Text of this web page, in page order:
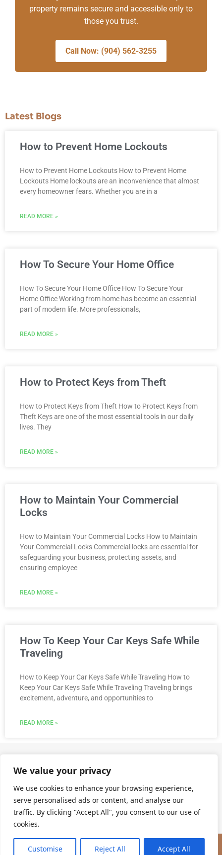
We value your privacy
We use cookies to enhance your browsing experience,
serve personalised ads or content, and analyse our
traffic. By clicking "Accept All", you consent to our use of
cookies.
Customise Reject All Accept All
property remains secure and accessible only to
those you trust.
Call Now: (904) 562-3255
Latest Blogs
How to Prevent Home Lockouts
How to Prevent Home Lockouts How to Prevent Home
Lockouts Home lockouts are an inconvenience that almost
every homeowner fears. Whether you are in a
READ MORE »
How To Secure Your Home Office
How To Secure Your Home Office How To Secure Your
Home Office Working from home has become an essential
part of modern life. More professionals,
READ MORE »
How to Protect Keys from Theft
How to Protect Keys from Theft How to Protect Keys from
Theft Keys are one of the most essential tools in our daily
lives. They
READ MORE »
How to Maintain Your Commercial
Locks
How to Maintain Your Commercial Locks How to Maintain
Your Commercial Locks Commercial locks are essential for
safeguarding your business, protecting assets, and
ensuring employee
READ MORE »
How To Keep Your Car Keys Safe While
Traveling
How to Keep Your Car Keys Safe While Traveling How to
Keep Your Car Keys Safe While Traveling Traveling brings
excitement, adventure, and opportunities to
READ MORE »
Call Us @ (904) 562-3255